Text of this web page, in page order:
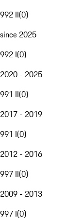
992 II(0)
since 2025
992 I(0)
2020 - 2025
991 II(0)
2017 - 2019
991 I(0)
2012 - 2016
997 II(0)
2009 - 2013
997 I(0)